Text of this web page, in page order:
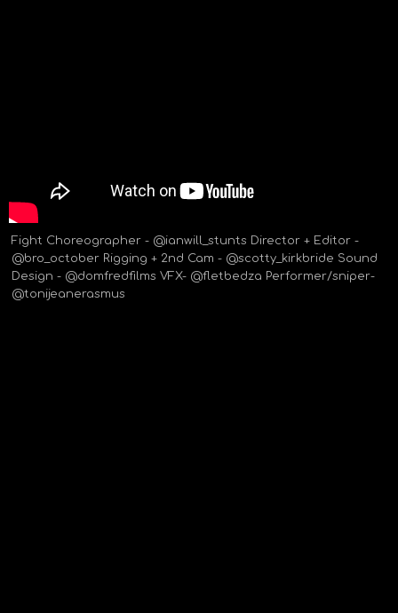
Fight Choreographer - @ianwill_stunts Director + Editor -
@bro_october Rigging + 2nd Cam - @scotty_kirkbride Sound
Design - @domfredfilms VFX- @fletbedza Performer/sniper-
@tonijeanerasmus